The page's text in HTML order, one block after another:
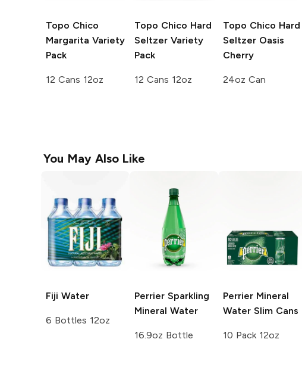
Topo Chico
Margarita Variety
Pack
12 Cans 12oz
Topo Chico Hard
Seltzer Variety
Pack
12 Cans 12oz
Topo Chico Hard
Seltzer Oasis
Cherry
24oz Can
You May Also Like
Fiji Water
6 Bottles 12oz
Perrier Sparkling
Mineral Water
16.9oz Bottle
Perrier Mineral
Water Slim Cans
10 Pack 12oz